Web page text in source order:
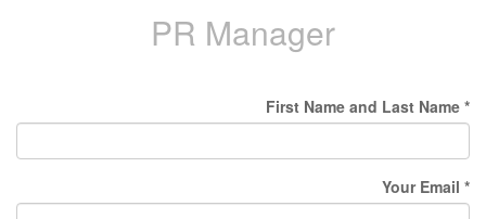
PR Manager
First Name and Last Name
Your Email